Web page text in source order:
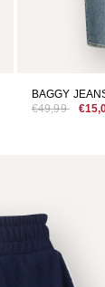
BAGGY
€49,99